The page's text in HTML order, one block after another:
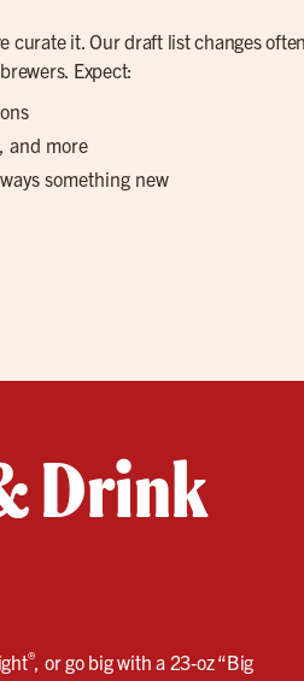
curate it. Our draft list changes
Expect:
and more
something new
Drink
®, or go big with a 23‑oz “Big